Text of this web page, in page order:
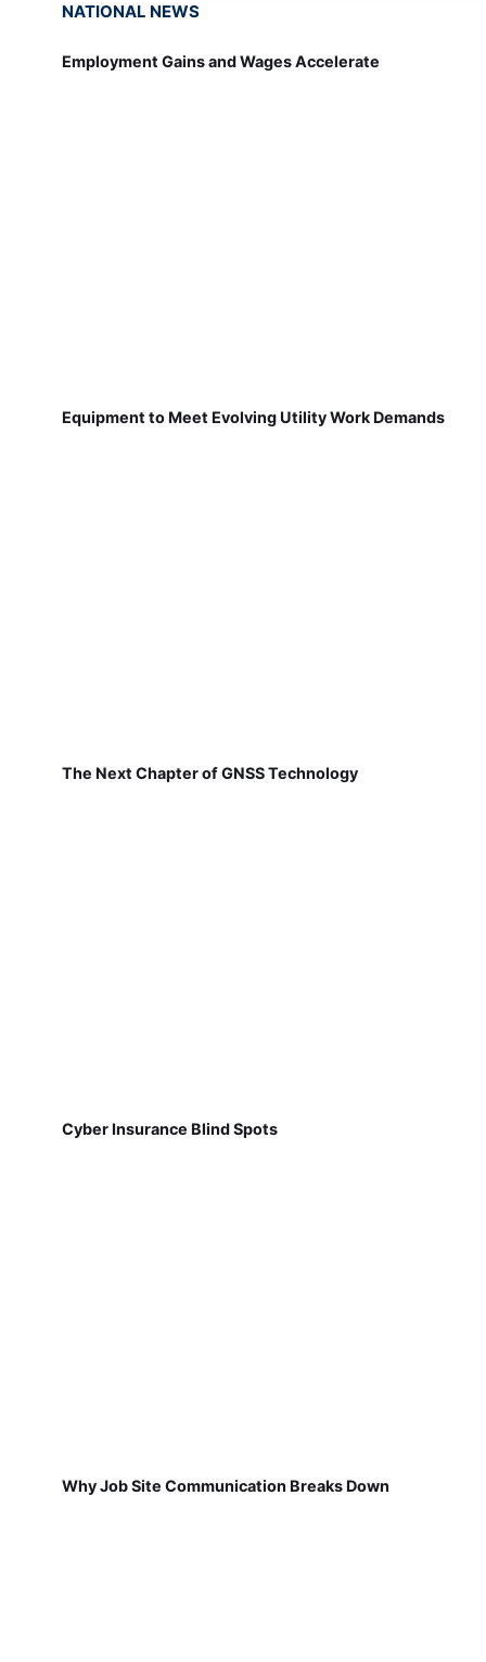
NATIONAL NEWS
Employment Gains and Wages Accelerate
Equipment to Meet Evolving Utility Work Demands
The Next Chapter of GNSS Technology
Cyber Insurance Blind Spots
Why Job Site Communication Breaks Down